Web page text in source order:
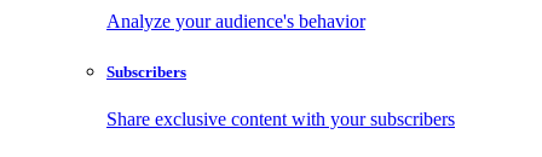
Analyze your audience's behavior
Subscribers
Share exclusive content with your subscribers